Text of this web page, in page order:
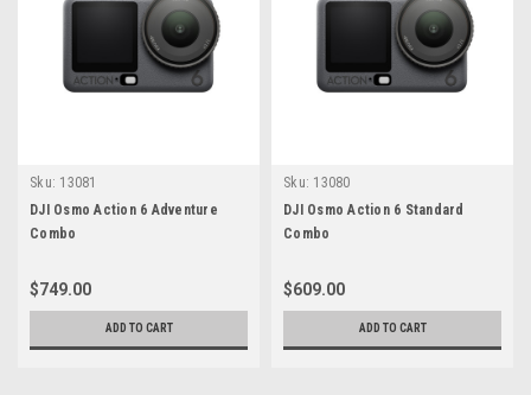
Sku: 13081
DJI Osmo Action 6 Adventure
Combo
$749.00
ADD TO CART
Sku: 13080
DJI Osmo Action 6 Standard
Combo
$609.00
ADD TO CART